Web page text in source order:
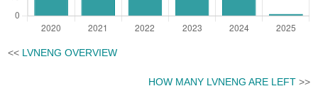
<< LVNENG OVERVIEW
HOW MANY LVNENG ARE LEFT>>